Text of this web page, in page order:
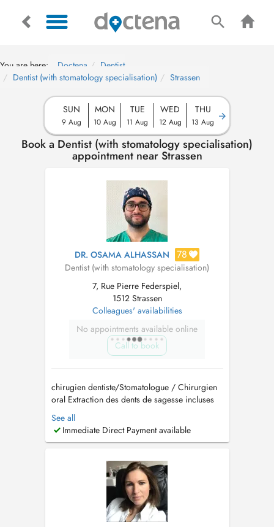
You are here: Doctena
Dentist
Dentist (with stomatology specialisation)
Strassen
SUN
9 Aug
MON
10 Aug
TUE
11 Aug
WED
12 Aug
THU
13 Aug
Book a Dentist (with stomatology specialisation)
appointment near Strassen
DR. OSAMA ALHASSAN 78
Dentist (with stomatology specialisation)
7, Rue Pierre Federspiel,
1512 Strassen
Colleagues' availabilities
No appointments available online
Call to book
chirugien dentiste/Stomatologue / Chirurgien
oral Extraction des dents de sagesse incluses
Implantologie et greffes osseuses (Sinus lift)
Traitement des troubles de larticulation
temporo-mandibulaire (ATM) Pathologies
Prise en charge d...
See all
Immediate Direct Payment available